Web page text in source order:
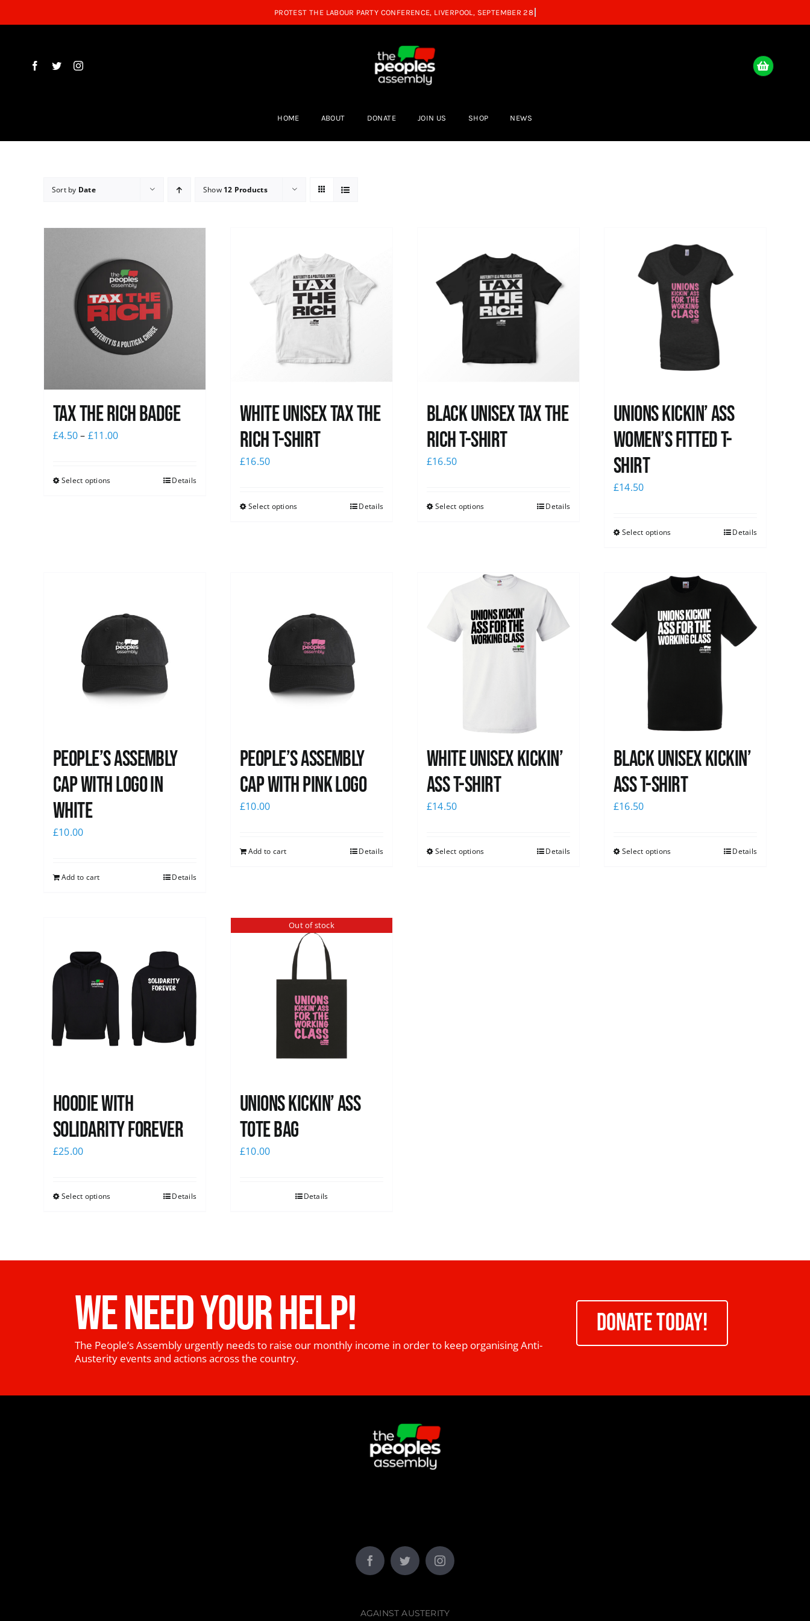
to
HOME ABOUT DONATE JOIN US SHOP NEWS
Sort by Date Show 12 Products
Tax The Rich Badge
£4.50– £11.00
Select options Details
White UNISEX Tax the
Rich T-Shirt
£16.50
Select options Details
Black UNISEX Tax the
Rich T-Shirt
£16.50
Select options Details
Unions kickin’ Ass
Women’s Fitted T-
shirt
£14.50
Select options Details
People’s Assembly
Cap with logo in
white
£10.00
Add to cart Details
People’s Assembly
Cap with pink logo
£10.00
Add to cart Details
White Unisex Kickin’
Ass T-Shirt
£14.50
Select options Details
Black Unisex Kickin’
Ass T-shirt
£16.50
Select options Details
Hoodie with
Solidarity Forever
£25.00
Select options Details
Out of stock
Unions Kickin’ Ass
Tote Bag
£10.00
Details
WE NEED YOUR HELP!
The People’s Assembly urgently needs to raise our monthly income in order to keep organising Anti-
Austerity events and actions across the country.
DONATE TODAY!
AGAINST AUSTERITY